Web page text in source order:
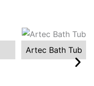
Artec Bath Tub